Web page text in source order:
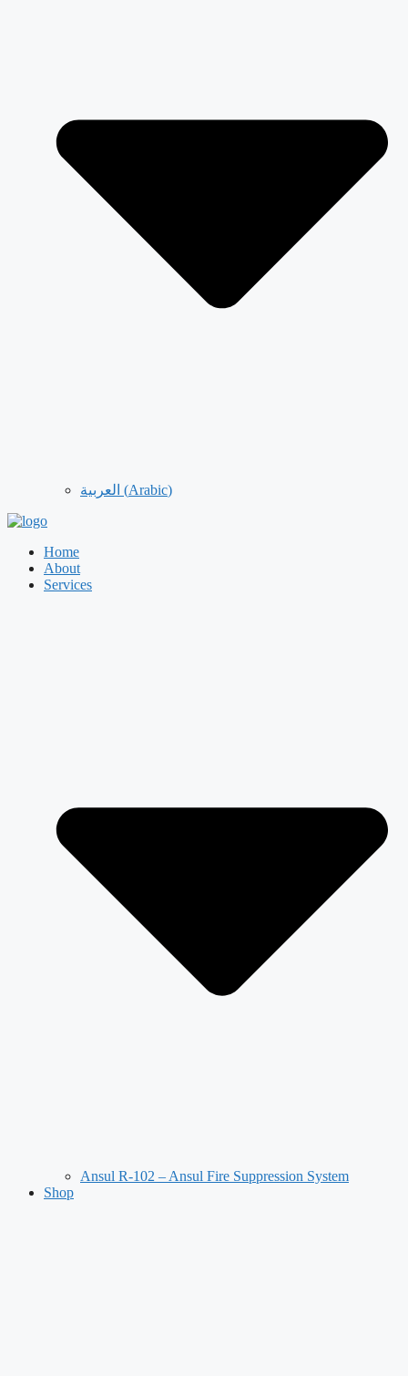
العربية (Arabic)
Home
About
Services
Ansul R-102 – Ansul Fire Suppression System
Shop